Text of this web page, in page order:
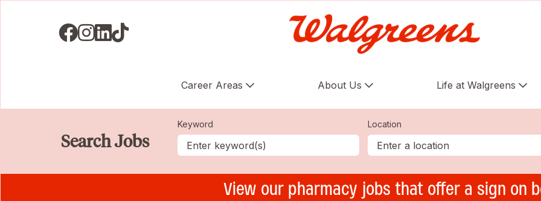
Visit us on Facebook
Visit us on Instagram
Visit us on LinkedIN
Visit us on TikTok
Career Areas About Us Life at Walgreens
Search Jobs
Keyword Location
View our pharmacy jobs that offer a sign on